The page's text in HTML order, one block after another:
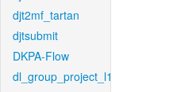
djt2mf_tartan
djtsubmit
DKPA-Flow
dl_group_project_l1